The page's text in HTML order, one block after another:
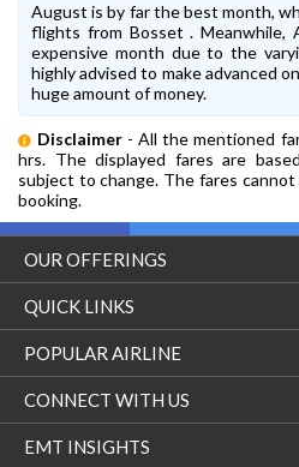
August is by far the best month,
flights from Bosset . Meanwhile,
expensive month due to the
highly advised to make advanced
huge amount of money.
Disclaimer - All the mentioned
hrs. The displayed fares are
subject to change. The fares
booking.
OUR OFFERINGS
Flight
Hotels
Holidays
QUICK LINKS
London to Hong Kong Flights
London to New York Flights
London to Los Angeles Flights
POPULAR AIRLINE
Aer Lingus
Aeromexico
CONNECT WITH US
Contact Us
EMT INSIGHTS